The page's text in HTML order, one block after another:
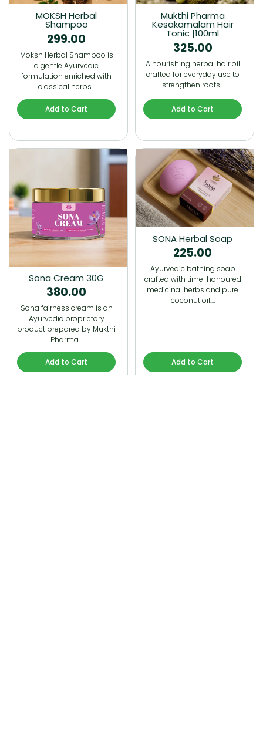
MOKSH Herbal
Shampoo
299.00
Moksh Herbal Shampoo is
a gentle Ayurvedic
formulation enriched with
classical herbs…
Add to Cart
Mukthi Pharma
Kesakamalam Hair
Tonic |100ml
325.00
A nourishing herbal hair oil
crafted for everyday use to
strengthen roots…
Add to Cart
Sona Cream 30G
380.00
Sona fairness cream is an
Ayurvedic proprietory
product prepared by Mukthi
Pharma…
Add to Cart
SONA Herbal Soap
225.00
Ayurvedic bathing soap
crafted with time-honoured
medicinal herbs and pure
coconut oil.…
Add to Cart